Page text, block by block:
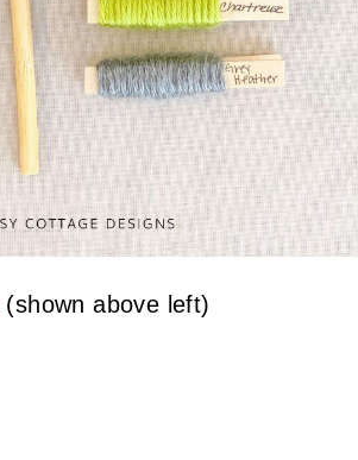
(shown above left)